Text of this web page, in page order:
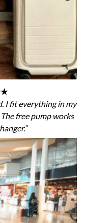
I fit everything in my
free pump works